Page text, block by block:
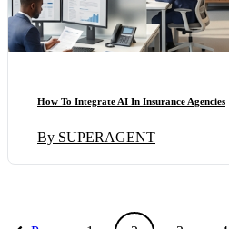
How To Integrate AI In Insurance Agencies
By SUPERAGENT